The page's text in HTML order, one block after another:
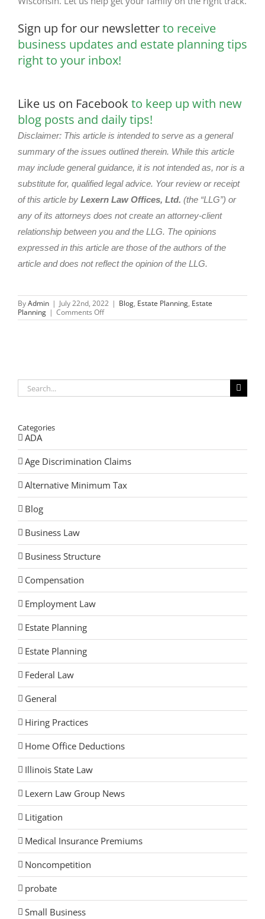
Sign up for our newsletterto receive
business updates and estate planning tips
right to your inbox!
Like us on Facebook to keep up with new
blog posts and daily tips!
Disclaimer: This article is intended to serve as a general
summary of the issues outlined therein. While this article
may include general guidance, it is not intended as, nor is a
substitute for, qualified legal advice. Your review or receipt
of this article by Lexern Law Offices, Ltd. (the “LLG”) or
any of its attorneys does not create an attorney-client
relationship between you and the LLG. The opinions
expressed in this article are those of the authors of the
article and does not reflect the opinion of the LLG.
ByAdmin | July 22nd, 2022 | Blog, Estate Planning, Estate
Planning | Comments Offon
Splitting
Search
for:
Categories
ADA
Age Discrimination Claims
Alternative Minimum Tax
Blog
Business Law
Business Structure
Compensation
Employment Law
Estate Planning
Estate Planning
Federal Law
General
Hiring Practices
Home Office Deductions
Illinois State Law
Lexern Law Group News
Litigation
Medical Insurance Premiums
Noncompetition
probate
Small Business